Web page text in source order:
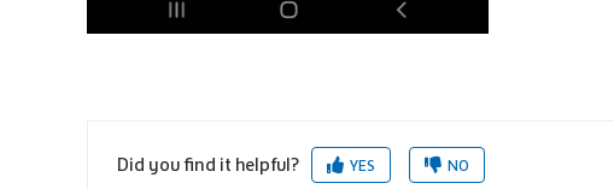
Did you find it helpful? YES NO